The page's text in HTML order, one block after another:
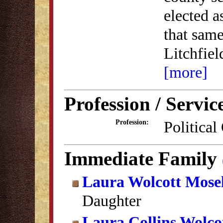
elected
that
[more]
Profession /
Profession: Political
Immediate Family
Laura Wolcott
Daughter